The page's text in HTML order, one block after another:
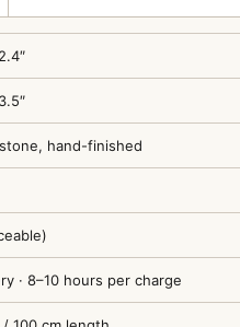
hand-finished
· 8–10 hours per charge